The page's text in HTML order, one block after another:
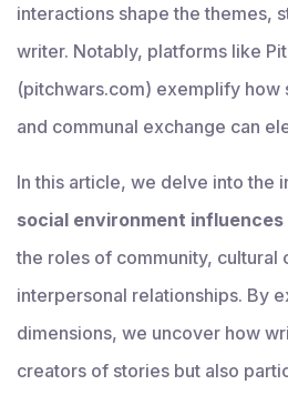
interactions shape the themes,
writer. Notably, platforms like
(pitchwars.com) exemplify how
and communal exchange can
In this article, we delve into the
social environment
the roles of community, cultural
interpersonal relationships. By
dimensions, we uncover how
creators of stories but also